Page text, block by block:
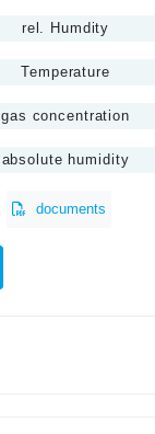
rel. Humdity
Temperature
gas concentration
absolute humidity
documents